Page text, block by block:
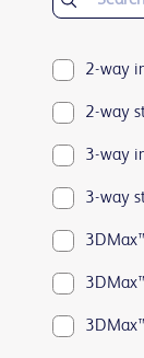
BD
BD
BD
BD
BD
BD
BD